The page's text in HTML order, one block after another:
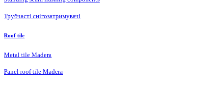
Трубчасті снігозатримувачі
Roof tile
Metal tile Madera
Panel roof tile Madera